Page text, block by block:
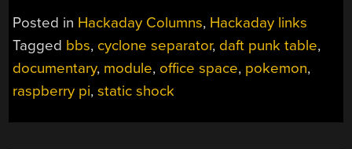
Posted in Hackaday Columns, Hackaday links
Tagged bbs, cyclone separator, daft punk table,
documentary, module, office space, pokemon,
raspberry pi,static shock